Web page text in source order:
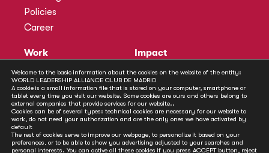
Policies
Career
Work
Methodology
Annual Policy Dialogues
Policy Labs
Activities
Impact
Publications
News
Welcome to the basic information about the cookies on the website of the entity:
WORLD LEADERSHIP ALLIANCE CLUB DE MADRID
A cookie is a small information file that is stored on your computer, smartphone or
tablet every time you visit our website. Some cookies are ours and others belong to
external companies that provide services for our website..
Cookies can be of several types: technical cookies are necessary for our website to
work, do not need your authorization and are the only ones we have activated by
default
The rest of cookies serve to improve our webpage, to personalize it based on your
preferences, or to be able to show you advertising adjusted to your searches and
personal interests. You can active all these cookies if you press ACCEPT button, reject